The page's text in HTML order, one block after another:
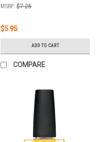
MSRP: $7.25
$5.95
ADD TO CART
COMPARE